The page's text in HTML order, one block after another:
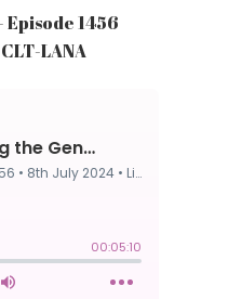
1456
LANA